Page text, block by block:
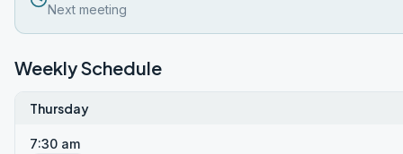
Next meeting
Weekly Schedule
Thursday
7:30 am